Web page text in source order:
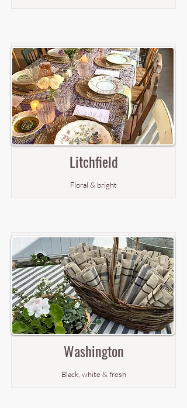
Litchfield
Floral & bright
Washington
Black, white & fresh